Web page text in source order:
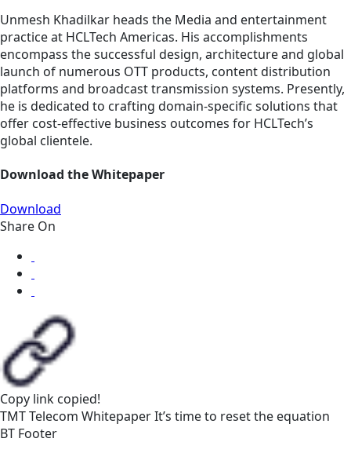
Unmesh Khadilkar heads the Media and entertainment
practice at HCLTech Americas. His accomplishments
encompass the successful design, architecture and global
launch of numerous OTT products, content distribution
platforms and broadcast transmission systems. Presently,
he is dedicated to crafting domain-specific solutions that
offer cost-effective business outcomes for HCLTech’s
global clientele.
Download the Whitepaper
Download
Share On
Copy link copied!
TMTTelecom WhitepaperIt’s time to reset the equation
BT Footer